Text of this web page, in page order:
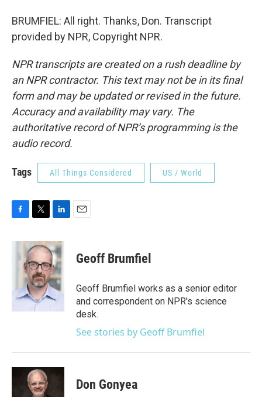
BRUMFIEL: All right. Thanks, Don. Transcript
provided by NPR, Copyright NPR.
NPR transcripts are created on a rush deadline by
an NPR contractor. This text may not be in its final
form and may be updated or revised in the future.
Accuracy and availability may vary. The
authoritative record of NPR’s programming is the
audio record.
Tags All Things Considered US / World
c
i
t
t
e
r
n
k
e
d
I
n
Geoff Brumfiel
Geoff Brumfiel works as a senior editor
and correspondent on NPR's science
desk.
See stories by Geoff Brumfiel
Don Gonyea